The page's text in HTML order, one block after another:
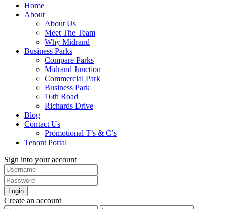
Home
About
About Us
Meet The Team
Why Midrand
Business Parks
Compare Parks
Midrand Junction
Commercial Park
Business Park
16th Road
Richards Drive
Blog
Contact Us
Promotional T’s & C’s
Tenant Portal
Sign into your account
Login
Create an account